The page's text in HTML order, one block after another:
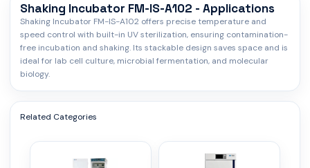
Shaking Incubator FM-IS-A102 - Applications
Shaking Incubator FM-IS-A102 offers precise temperature and
speed control with built-in UV sterilization, ensuring contamination-
free incubation and shaking. Its stackable design saves space and is
ideal for lab cell culture, microbial fermentation, and molecular
biology.
Related Categories